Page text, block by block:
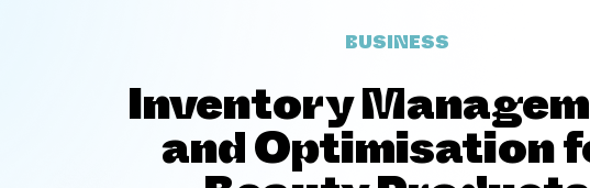
BUSINESS
Inventory
and Optimisation